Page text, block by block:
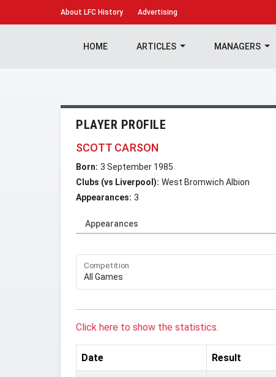
About LFC History Advertising
HOME ARTICLES MANAGERS
PLAYER PROFILE
SCOTT CARSON
Born: 3 September 1985
Clubs (vs Liverpool): West Bromwich Albion
Appearances: 3
Appearances
Competition
Click here to show the statistics.
Date Result